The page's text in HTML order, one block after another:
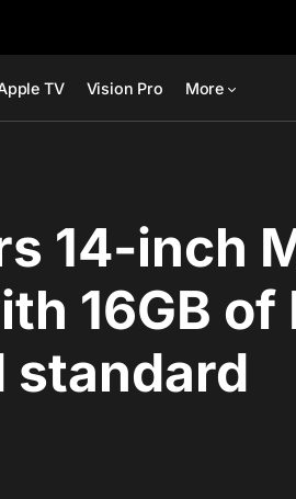
TV Vision Pro More
14-inch
16GB of
standard